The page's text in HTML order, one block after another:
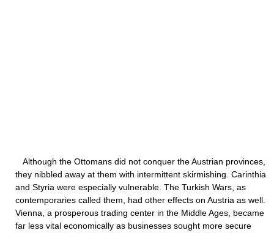
Although the Ottomans did not conquer the Austrian provinces,
they nibbled away at them with intermittent skirmishing. Carinthia
and Styria were especially vulnerable. The Turkish Wars, as
contemporaries called them, had other effects on Austria as well.
Vienna, a prosperous trading center in the Middle Ages, became
far less vital economically as businesses sought more secure